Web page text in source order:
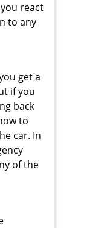
react
to any
get a
if you
back
to
car. In
of the